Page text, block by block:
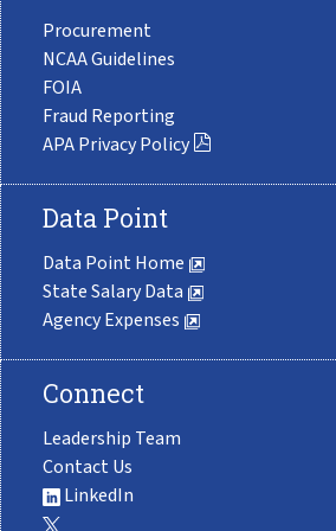
Procurement
NCAA Guidelines
FOIA
Fraud Reporting
APA Privacy Policy
Data Point
Data Point Home
State Salary Data
Agency Expenses
Connect
Leadership Team
Contact Us
LinkedIn